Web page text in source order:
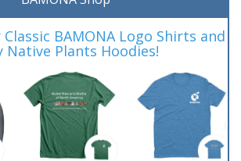
BAMONA Logo Shirts and
Native Plants Hoodies!